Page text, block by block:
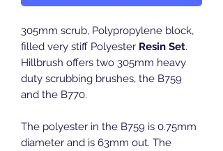
305mm scrub, Polypropylene block,
filled very stiff Polyester Resin Set.
Hillbrush offers two 305mm heavy
duty scrubbing brushes, the B759
and the B770.
The polyester in the B759 is 0.75mm
diameter and is 63mm out. The